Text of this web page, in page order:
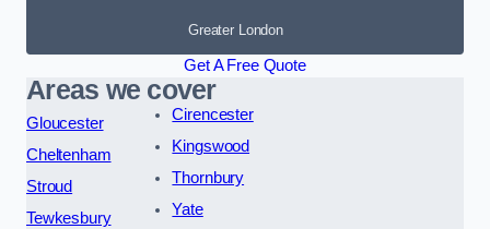
Greater London
Get A Free Quote
Areas we cover
Gloucester
Cheltenham
Stroud
Tewkesbury
Cirencester
Kingswood
Thornbury
Yate